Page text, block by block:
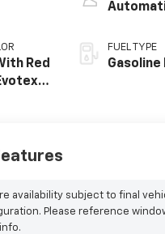
Red
FUEL TYPE
Gasoline
availability subject to final
Please reference